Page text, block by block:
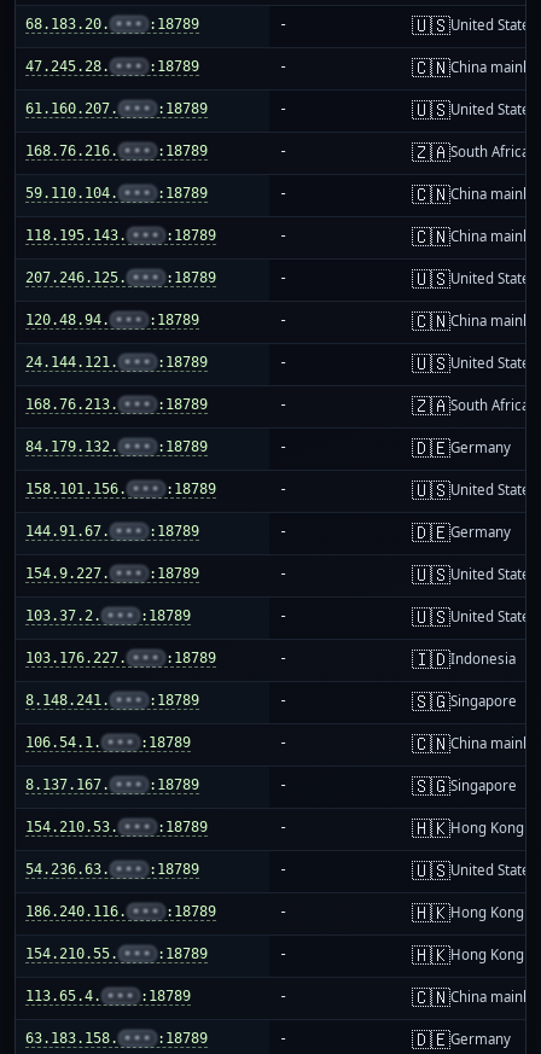
68.183.20. ••• :18789 - 🇺🇸United States
47.245.28. ••• :18789 - 🇨🇳China
61.160.207. ••• :18789 - 🇺🇸United States
168.76.216. ••• :18789 - 🇿🇦South Africa
59.110.104. ••• :18789 - 🇨🇳China
118.195.143. ••• :18789 - 🇨🇳China
207.246.125. ••• :18789 - 🇺🇸United States
120.48.94. ••• :18789 - 🇨🇳China
24.144.121. ••• :18789 - 🇺🇸United States
168.76.213. ••• :18789 - 🇿🇦South Africa
84.179.132. ••• :18789 - 🇩🇪Germany
158.101.156. ••• :18789 - 🇺🇸United States
144.91.67. ••• :18789 - 🇩🇪Germany
154.9.227. ••• :18789 - 🇺🇸United States
103.37.2. ••• :18789 - 🇺🇸United States
103.176.227. ••• :18789 - 🇮🇩Indonesia
8.148.241. ••• :18789 - 🇸🇬Singapore
106.54.1. ••• :18789 - 🇨🇳China
8.137.167. ••• :18789 - 🇸🇬Singapore
154.210.53. ••• :18789 - 🇭🇰Hong Kong
54.236.63. ••• :18789 - 🇺🇸United States
186.240.116. ••• :18789 - 🇭🇰Hong Kong
154.210.55. ••• :18789 - 🇭🇰Hong Kong
113.65.4. ••• :18789 - 🇨🇳China
63.183.158. ••• :18789 - 🇩🇪Germany